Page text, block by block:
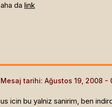
aha da link
Mesaj tarihi: Ağustos 19, 2008
us icin bu yalniz sanirim, ben